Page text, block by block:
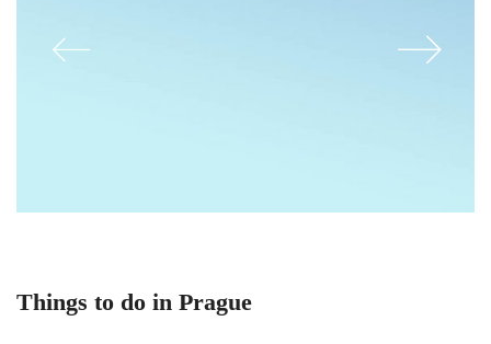
Things to do in Prague